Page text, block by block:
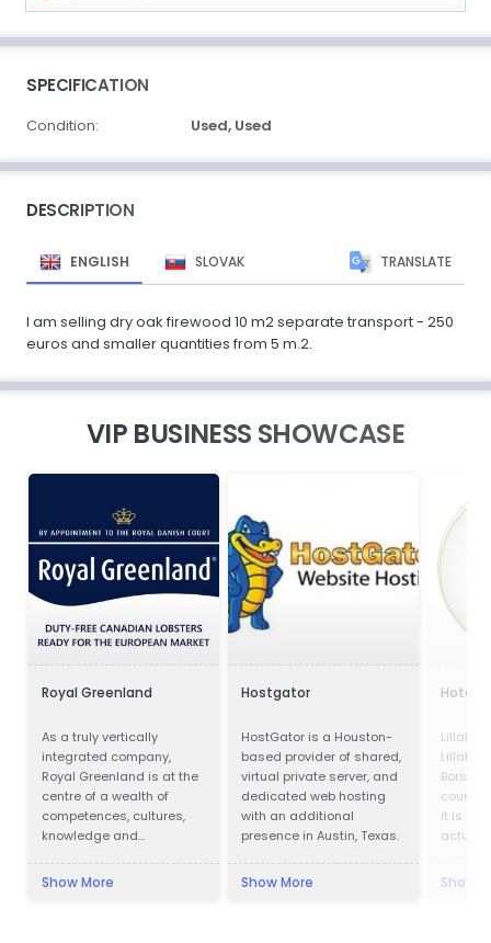
SPECIFICATION
Condition: Used, Used
DESCRIPTION
ENGLISH SLOVAK TRANSLATE
I am selling dry oak firewood 10 m2 separate transport - 250
euros and smaller quantities from 5 m.2.
VIP BUSINESS SHOWCASE
Royal Greenland
As a truly vertically
integrated company,
Royal Greenland is at the
centre of a wealth of
competences, cultures,
knowledge and
Show More
Hostgator
HostGator is a Houston-
based provider of shared,
virtual private server, and
dedicated web hosting
with an additional
presence in Austin, Texas.
Show More
Hotel
county,
it is a
city, in
Show